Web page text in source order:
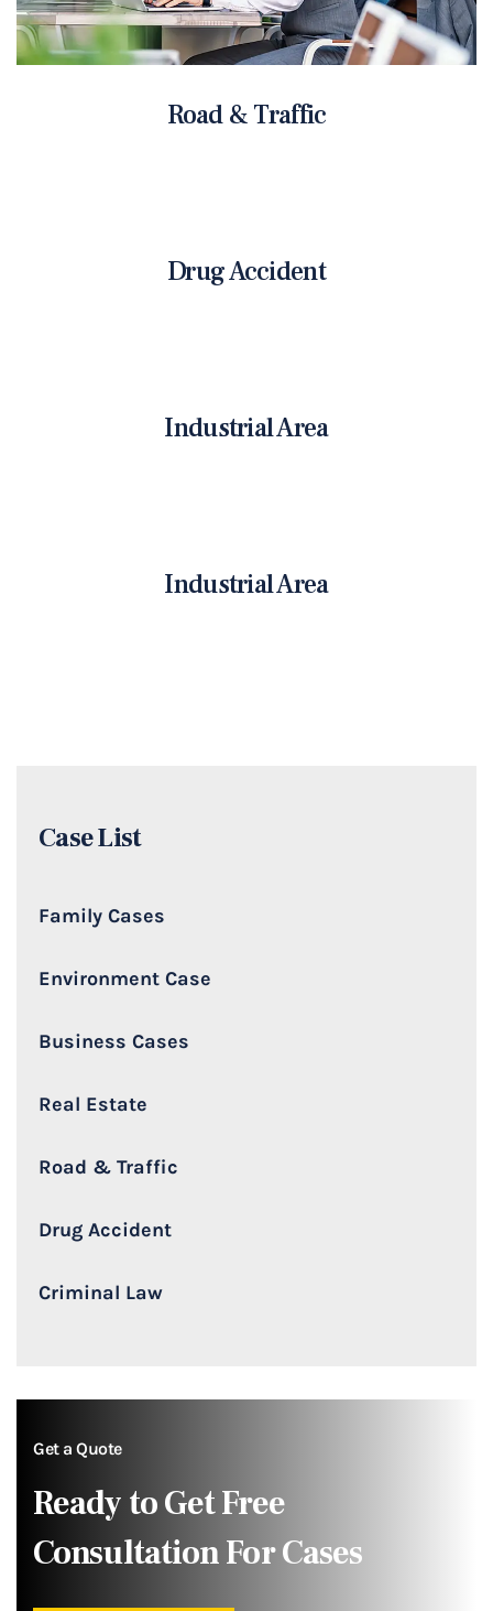
Road & Traffic
Drug Accident
Industrial Area
Industrial Area
Case List
Family Cases
Environment Case
Business Cases
Real Estate
Road & Traffic
Drug Accident
Criminal Law
Get a Quote
Ready to Get Free
Consultation For Cases